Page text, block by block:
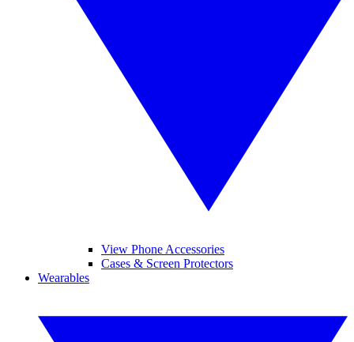
View Phone Accessories
Cases & Screen Protectors
Wearables